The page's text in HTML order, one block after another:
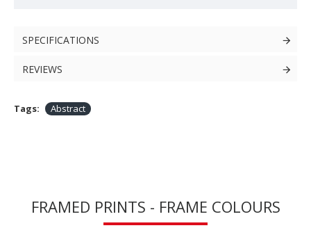
SPECIFICATIONS
REVIEWS
Tags: Abstract
FRAMED PRINTS - FRAME COLOURS